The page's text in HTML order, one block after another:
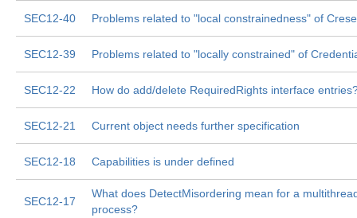
SEC12-40 Problems related to "local constrainedness" of
SEC12-39 Problems related to "locally constrained" of
SEC12-22 How do add/delete RequiredRights interface
SEC12-21 Current object needs further specification
SEC12-18 Capabilities is under defined
SEC12-17
What does DetectMisordering mean for a
process?